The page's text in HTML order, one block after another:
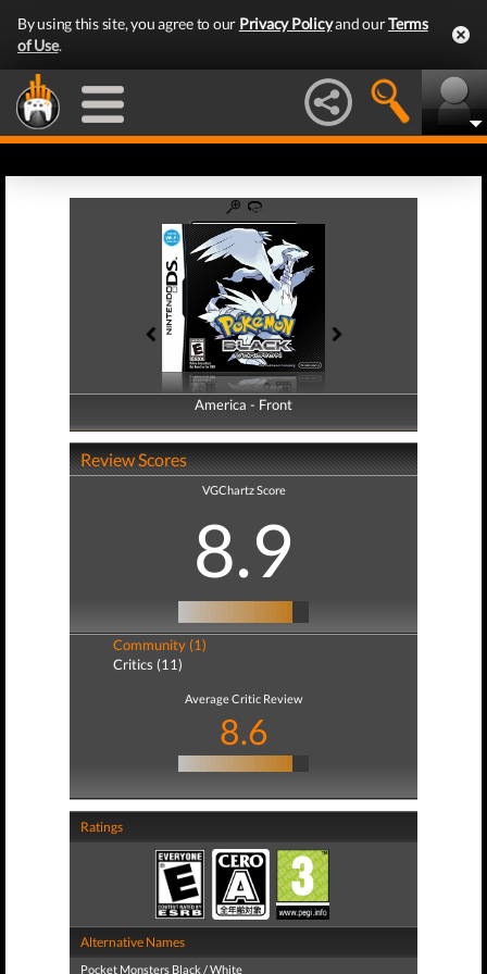
By using this site, you agree to our Privacy Policyand ourTerms
of Use.
America - Front
America - Back
Review Scores
VGChartz Score
8.9
Community (1)
Critics (11)
Average Critic Review
8.6
Ratings
Alternative Names
Pocket Monsters Black / White